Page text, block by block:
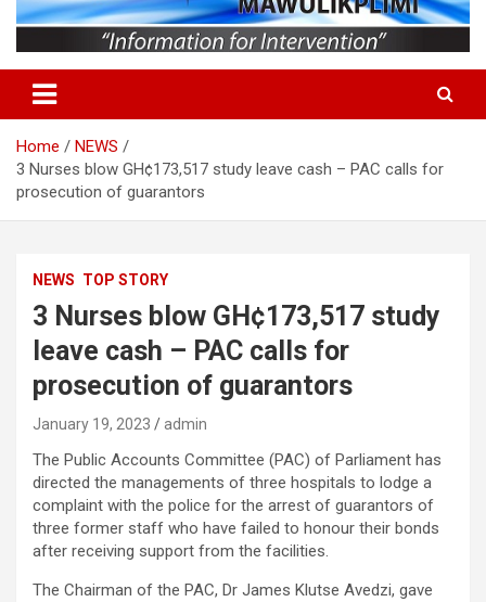
Home
NEWS
3 Nurses blow GH¢173,517 study leave cash – PAC calls for
prosecution of guarantors
NEWS TOP STORY
3 Nurses blow GH¢173,517 study
leave cash – PAC calls for
prosecution of guarantors
January 19, 2023 admin
The Public Accounts Committee (PAC) of Parliament has
directed the managements of three hospitals to lodge a
complaint with the police for the arrest of guarantors of
three former staff who have failed to honour their bonds
after receiving support from the facilities.
The Chairman of the PAC, Dr James Klutse Avedzi, gave